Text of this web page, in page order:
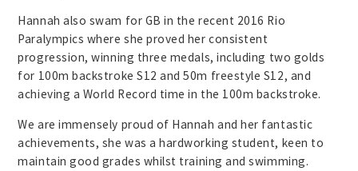
Hannah also swam for GB in the recent 2016 Rio
Paralympics where she proved her consistent
progression, winning three medals, including two golds
for 100m backstroke S12 and 50m freestyle S12, and
achieving a World Record time in the 100m backstroke.
We are immensely proud of Hannah and her fantastic
achievements, she was a hardworking student, keen to
maintain good grades whilst training and swimming.